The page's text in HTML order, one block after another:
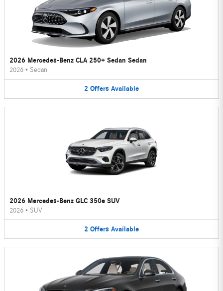
2026 Mercedes-Benz CLA 250+ Sedan Sedan
2026 • Sedan
2 Offers Available
2026 Mercedes-Benz GLC 350e SUV
2026 • SUV
2 Offers Available